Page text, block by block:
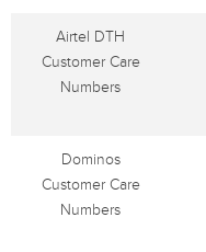
Airtel DTH
Customer Care
Numbers
Dominos
Customer Care
Numbers